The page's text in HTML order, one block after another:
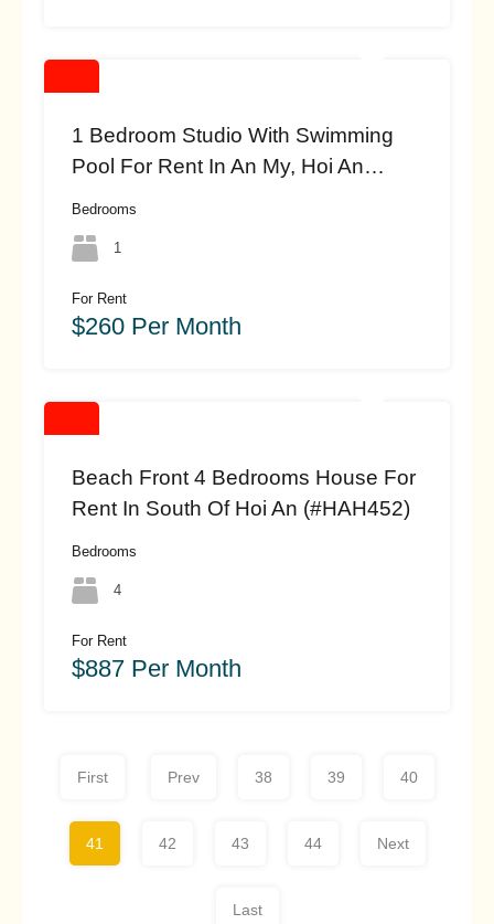
1 Bedroom Studio With Swimming
Pool For Rent In An My, Hoi An
Bedrooms
1
For Rent
$260 Per Month
Beach Front 4 Bedrooms House For
Rent In South Of Hoi An (#HAH452)
Bedrooms
4
For Rent
$887 Per Month
First Prev 38 39 40
41 42 43 44 Next
Last